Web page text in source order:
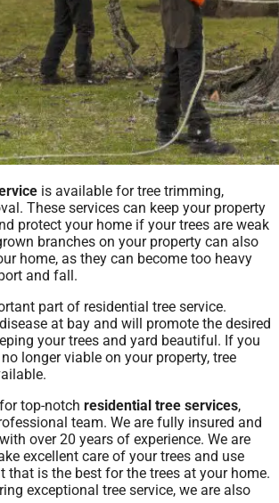
is available for tree trimming,
These services can keep your property
protect your home if your trees are weak
branches on your property can also
home, as they can become too heavy
and fall.
part of residential tree service.
at bay and will promote the desired
your trees and yard beautiful. If you
longer viable on your property, tree
top-notch residential tree services,
team. We are fully insured and
over 20 years of experience. We are
excellent care of your trees and use
that is the best for the trees at your home.
exceptional tree service, we are also